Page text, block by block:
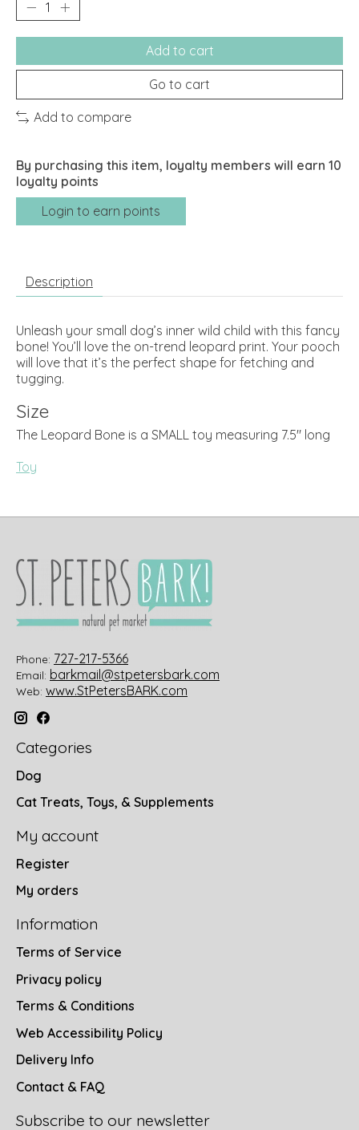
Add to cart
Go to cart
Add to compare
By purchasing this item, loyalty members will earn 10
loyalty points
Login to earn points
Description
Unleash your small dog’s inner wild child with this fancy
bone! You’ll love the on-trend leopard print. Your pooch
will love that it’s the perfect shape for fetching and
tugging.
Size
The Leopard Bone is a SMALL toy measuring 7.5" long
Toy
Phone: 727-217-5366
Email: barkmail@stpetersbark.com
Web: www.StPetersBARK.com
Categories
Dog
Cat Treats, Toys, & Supplements
My account
Register
My orders
Information
Terms of Service
Privacy policy
Terms & Conditions
Web Accessibility Policy
Delivery Info
Contact & FAQ
Subscribe to our newsletter